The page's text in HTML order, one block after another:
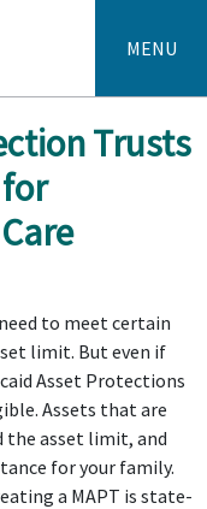
MENU
Trusts
to meet certain
limit. But even if
Asset Protections
Assets that are
the asset limit, and
for your family.
a MAPT is state-